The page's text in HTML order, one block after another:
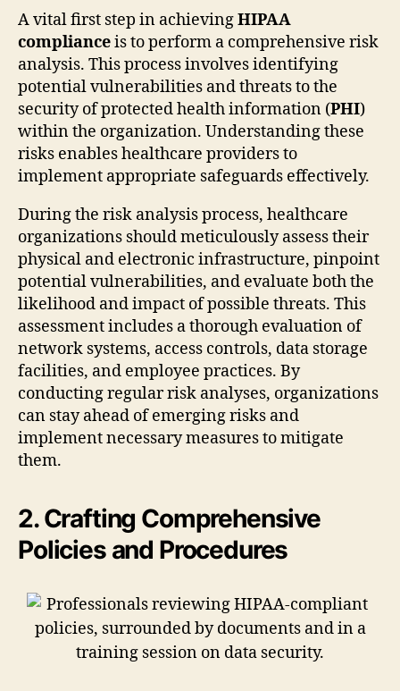
A vital first step in achievingHIPAA
complianceis to perform a comprehensive risk
analysis. This process involves identifying
potential vulnerabilities and threats to the
security of protected health information (PHI)
within the organization. Understanding these
risks enables healthcare providers to
implement appropriate safeguards effectively.
During the risk analysis process, healthcare
organizations should meticulously assess their
physical and electronic infrastructure, pinpoint
potential vulnerabilities, and evaluate both the
likelihood and impact of possible threats. This
assessment includes a thorough evaluation of
network systems, access controls, data storage
facilities, and employee practices. By
conducting regular risk analyses, organizations
can stay ahead of emerging risks and
implement necessary measures to mitigate
them.
2. Crafting Comprehensive
Policies and Procedures